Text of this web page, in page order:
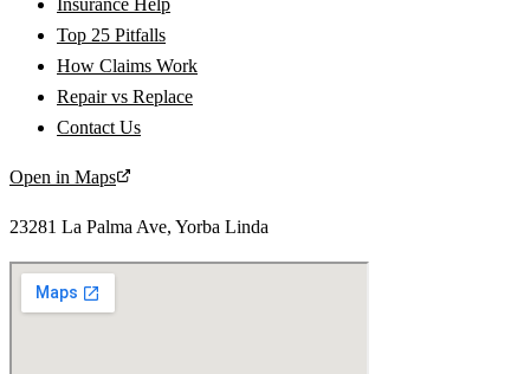
Top 25 Pitfalls
How Claims Work
Repair vs Replace
Contact Us
Open in Maps
23281 La Palma Ave, Yorba Linda